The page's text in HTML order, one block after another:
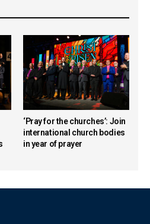
‘Pray for the churches’: Join
international church bodies
in year of prayer